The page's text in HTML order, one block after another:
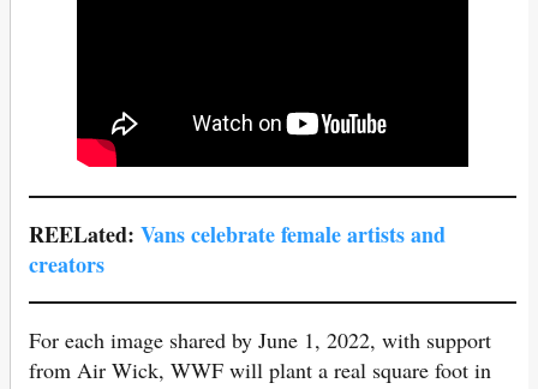
REELated: Vans celebrate female artists and
creators
For each image shared by June 1, 2022, with support
from Air Wick, WWF will plant a real square foot in